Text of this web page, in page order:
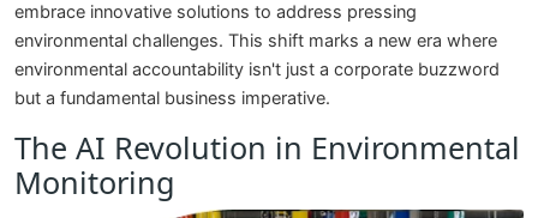
embrace innovative solutions to address pressing
environmental challenges. This shift marks a new era where
environmental accountability isn't just a corporate buzzword
but a fundamental business imperative.
The AI Revolution in Environmental
Monitoring